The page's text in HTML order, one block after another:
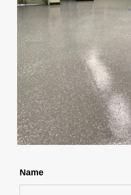
Name